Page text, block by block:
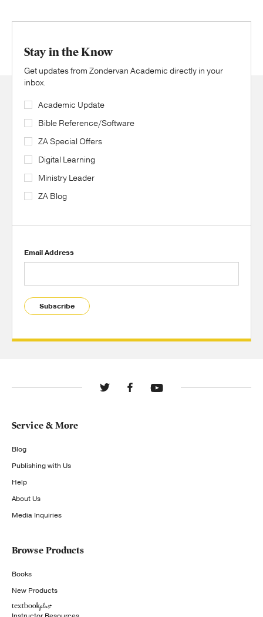
Stay in the Know
Get updates from Zondervan Academic directly in your
inbox.
Academic Update
Bible Reference/Software
ZA Special Offers
Digital Learning
Ministry Leader
ZA Blog
Email Address
Subscribe
Service & More
Blog
Publishing with Us
Help
About Us
Media Inquiries
Browse Products
Books
New Products